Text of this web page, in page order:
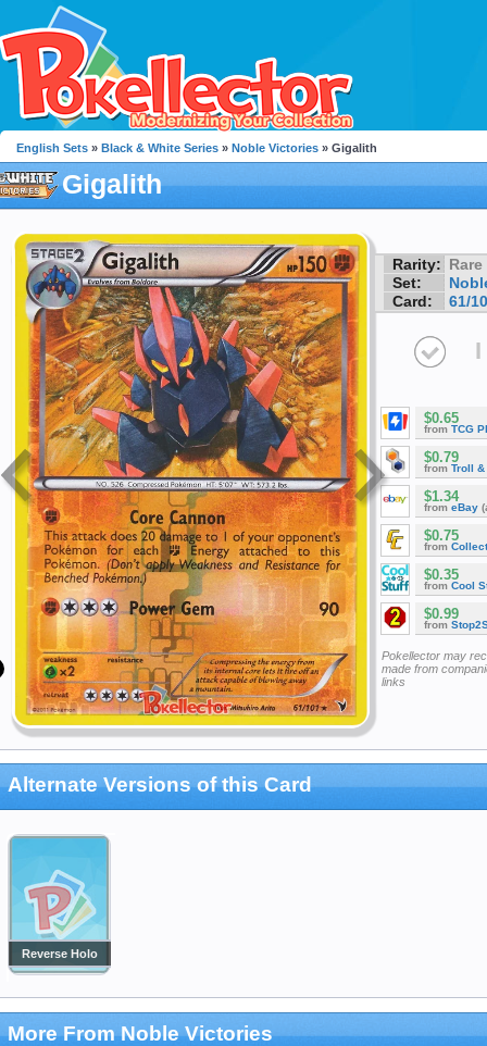
English Sets » Black & White Series » Noble Victories » Gigalith
Gigalith
Rarity: Rare
Set:
Card:
61/
I
$0.65
from TCG
$0.79
from Troll &
$1.34
from eBay
$0.75
from
$0.35
from Cool
$0.99
from
Pokellector may
made from
links
Alternate Versions of this Card
Reverse Holo
More From Noble Victories